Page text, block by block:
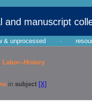
and manuscript
& unprocessed ·
Labor--History
in subject [X]